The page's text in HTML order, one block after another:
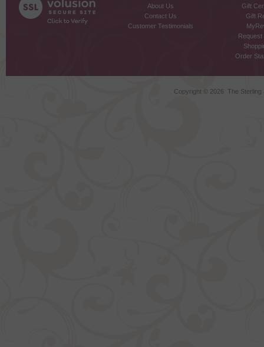
About Us
Contact Us
Customer Testimonials
Gift
Gift
Request
Order
Copyright © 2026 The Sterling